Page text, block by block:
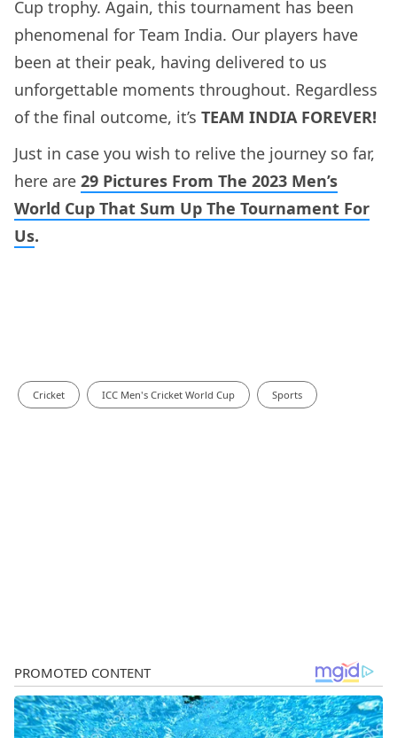
Cup trophy. Again, this tournament has been
phenomenal for Team India. Our players have
been at their peak, having delivered to us
unforgettable moments throughout. Regardless
of the final outcome, it’s TEAM INDIA FOREVER!
Just in case you wish to relive the journey so far,
here are 29 Pictures From The 2023 Men’s
World Cup That Sum Up The Tournament For
Us.
Cricket ICC Men's Cricket World Cup Sports